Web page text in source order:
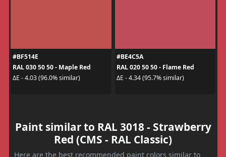
#BF514E
RAL 030 50 50 - Maple Red
ΔE - 4.03 (96.0% similar)
#BE4C5A
RAL 020 50 50 - Flame Red
ΔE - 4.34 (95.7% similar)
Paint similar to RAL 3018 - Strawberry
Red (CMS - RAL Classic)
Here are the best recommended paint colors similar to